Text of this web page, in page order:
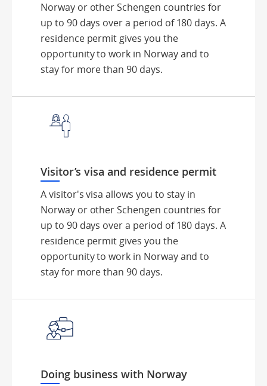
Norway or other Schengen countries for
up to 90 days over a period of 180 days. A
residence permit gives you the
opportunity to work in Norway and to
stay for more than 90 days.
Visitor’s visa and residence permit
A visitor's visa allows you to stay in
Norway or other Schengen countries for
up to 90 days over a period of 180 days. A
residence permit gives you the
opportunity to work in Norway and to
stay for more than 90 days.
Doing business with Norway